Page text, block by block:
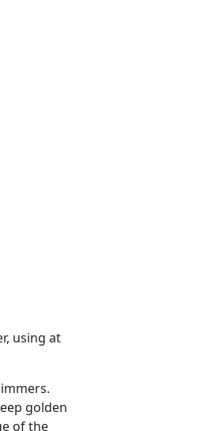
using at
golden
of the